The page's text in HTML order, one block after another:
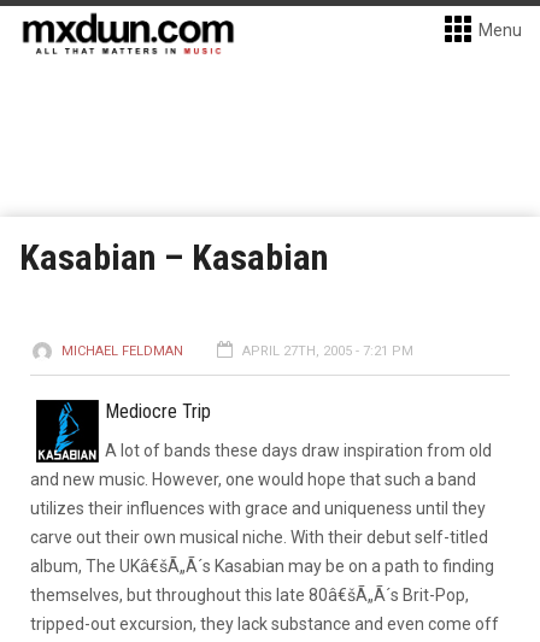
Menu
Kasabian – Kasabian
MICHAEL FELDMAN APRIL 27TH, 2005 - 7:21 PM
Mediocre Trip
A lot of bands these days draw inspiration from old
and new music. However, one would hope that such a band
utilizes their influences with grace and uniqueness until they
carve out their own musical niche. With their debut self-titled
album, The UKâ€šÃ„Ã´s Kasabian may be on a path to finding
themselves, but throughout this late 80â€šÃ„Ã´s Brit-Pop,
tripped-out excursion, they lack substance and even come off